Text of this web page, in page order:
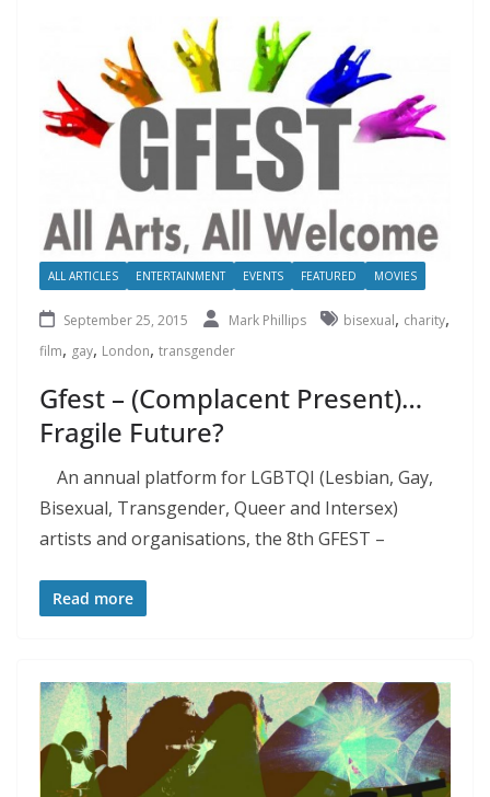
ALL ARTICLES ENTERTAINMENT EVENTS FEATURED MOVIES
September 25, 2015 Mark Phillips bisexual, charity,
film, gay, London, transgender
Gfest – (Complacent Present)…
Fragile Future?
An annual platform for LGBTQI (Lesbian, Gay,
Bisexual, Transgender, Queer and Intersex)
artists and organisations, the 8th GFEST –
Read more